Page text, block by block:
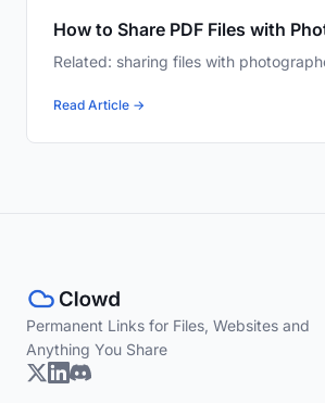
How to Share PDF Files with
Related: sharing files with
Read Article →
Permanent Links for Files, Websites and
Anything You Share